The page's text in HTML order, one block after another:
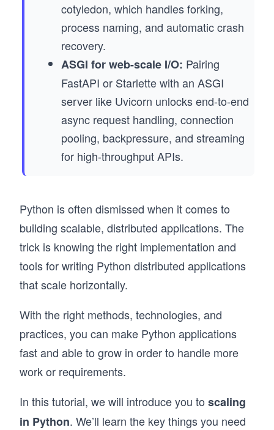
cotyledon, which handles forking,
process naming, and automatic crash
recovery.
ASGI for web-scale I/O: Pairing
FastAPI or Starlette with an ASGI
server like Uvicorn unlocks end-to-end
async request handling, connection
pooling, backpressure, and streaming
for high-throughput APIs.
Python is often dismissed when it comes to
building scalable, distributed applications. The
trick is knowing the right implementation and
tools for writing Python distributed applications
that scale horizontally.
With the right methods, technologies, and
practices, you can make Python applications
fast and able to grow in order to handle more
work or requirements.
In this tutorial, we will introduce you to scaling
in Python. We’ll learn the key things you need